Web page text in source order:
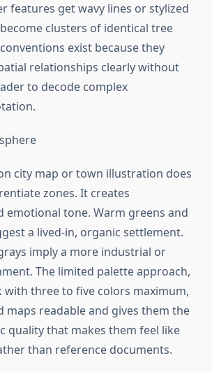
features get wavy lines or stylized
clusters of identical tree
exist because they
relationships clearly without
to decode complex
city map or town illustration does
zones. It creates
emotional tone. Warm greens and
a lived-in, organic settlement.
imply a more industrial or
The limited palette approach,
with three to five colors maximum,
maps readable and gives them the
quality that makes them feel like
than reference documents.